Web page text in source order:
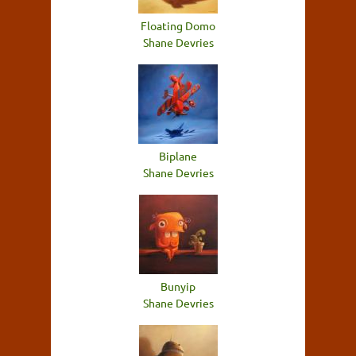
Floating Domo
Shane Devries
Biplane
Shane Devries
Bunyip
Shane Devries